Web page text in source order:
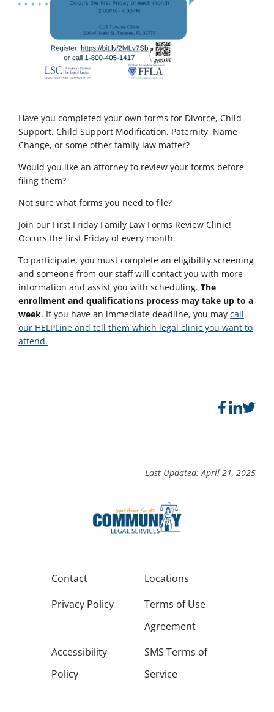
Have you completed your own forms for Divorce, Child
Support, Child Support Modification, Paternity, Name
Change, or some other family law matter?
Would you like an attorney to review your forms before
filing them?
Not sure what forms you need to file?
Join our First Friday Family Law Forms Review Clinic!
Occurs the first Friday of every month.
To participate, you must complete an eligibility screening
and someone from our staff will contact you with more
information and assist you with scheduling. The
enrollment and qualifications process may take up to a
week. If you have an immediate deadline, you may call
our HELPLine and tell them which legal clinic you want to
attend.
Last Updated: April 21, 2025
Contact
Locations
Privacy Policy
Terms of Use
Agreement
Accessibility
Policy
SMS Terms of
Service